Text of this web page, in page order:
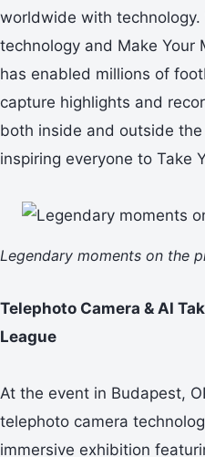
worldwide with
technology and Make Your
has enabled millions of
capture highlights and
both inside and outside
inspiring everyone to Take
Legendary moments on the
Telephoto Camera & AI
League
At the event in Budapest,
telephoto camera
immersive exhibition